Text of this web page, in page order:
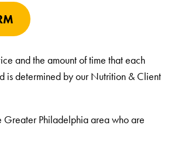
and the amount of time that each
is determined by our Nutrition & Client
Philadelphia area who are